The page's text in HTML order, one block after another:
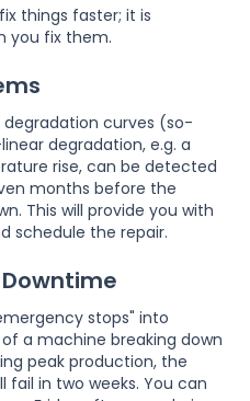
things faster; it is
you fix them.
curves (so-
degradation, e.g. a
rise, can be detected
months before the
This will provide you with
schedule the repair.
stops" into
a machine breaking down
peak production, the
fail in two weeks. You can